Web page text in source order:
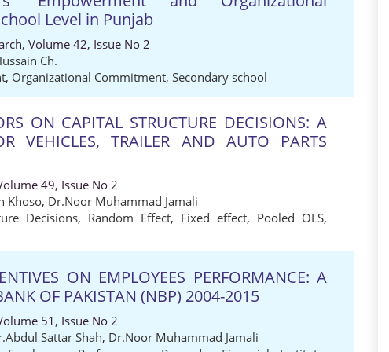
Level in Punjab
Volume 42, Issue No 2
Ch.
, Organizational Commitment, Secondary school
ON CAPITAL STRUCTURE DECISIONS: A
VEHICLES, TRAILER AND AUTO PARTS
49, Issue No 2
Khoso, Dr.Noor Muhammad Jamali
Decisions, Random Effect, Fixed effect, Pooled OLS,
ON EMPLOYEES PERFORMANCE: A
OF PAKISTAN (NBP) 2004-2015
51, Issue No 2
Sattar Shah, Dr.Noor Muhammad Jamali